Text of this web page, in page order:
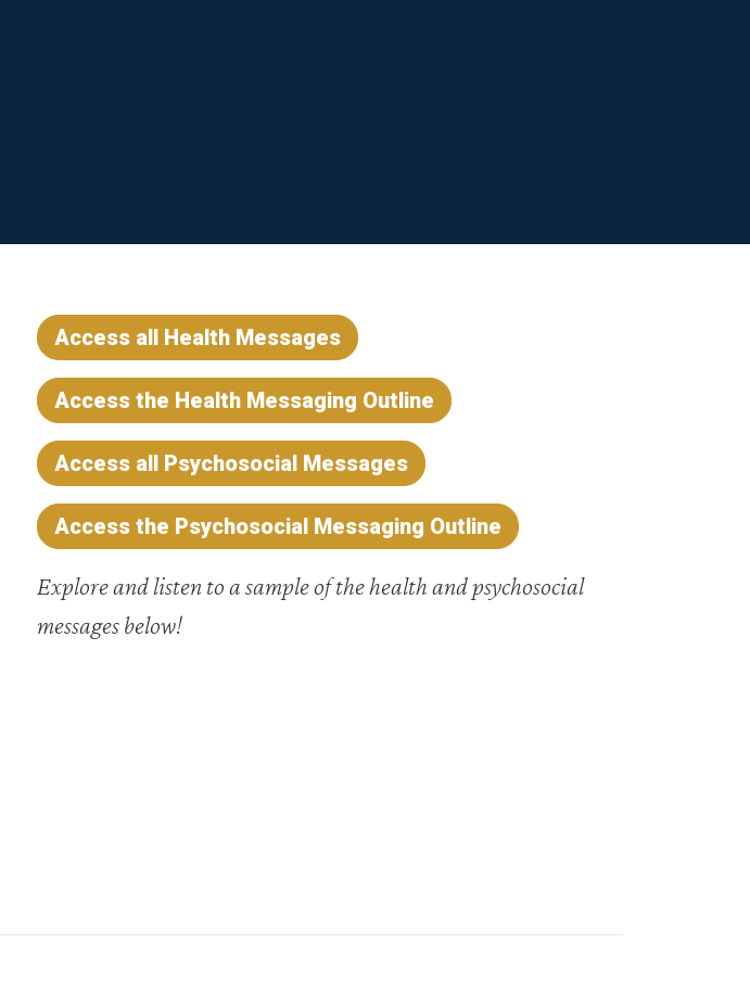
Access all Health Messages
Access the Health Messaging Outline
Access all Psychosocial Messages
Access the Psychosocial Messaging Outline
Explore and listen to a sample of the health and psychosocial
messages below!